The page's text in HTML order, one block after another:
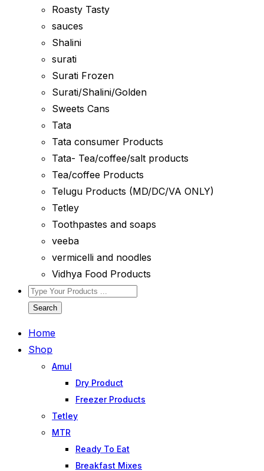
Roasty Tasty
sauces
Shalini
surati
Surati Frozen
Surati/Shalini/Golden
Sweets Cans
Tata
Tata consumer Products
Tata- Tea/coffee/salt products
Tea/coffee Products
Telugu Products (MD/DC/VA ONLY)
Tetley
Toothpastes and soaps
veeba
vermicelli and noodles
Vidhya Food Products
Search
Home
Shop
Amul
Dry Product
Freezer Products
Tetley
MTR
Ready To Eat
Breakfast Mixes